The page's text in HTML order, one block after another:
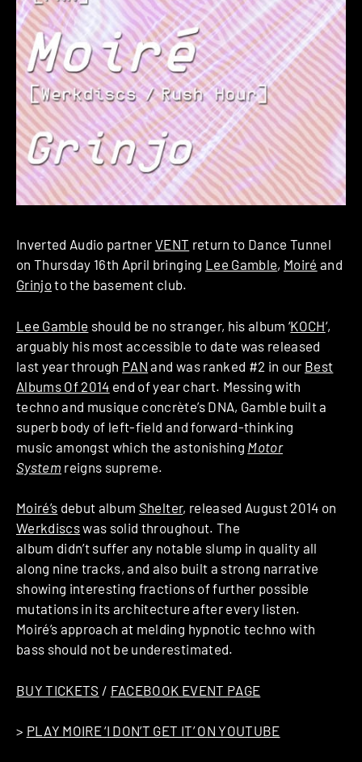
Inverted Audio partner VENT return to Dance Tunnel
on Thursday 16th April bringing Lee Gamble, Moiré and
Grinjoto the basement club.
Lee Gamble should be no stranger, his album ‘KOCH‘,
arguably his most accessible to date was released
last year through PAN and was ranked #2 in our Best
Albums Of 2014 end of year chart. Messing with
techno and musique concrète’s DNA, Gamble built a
superb body of left-field and forward-thinking
music amongst which the astonishing Motor
System reigns supreme.
Moiré’s debut album Shelter, released August 2014 on
Werkdiscswas solid throughout. The
album didn’t suffer any notable slump in quality all
along nine tracks, and also built a strong narrative
showing interesting fractions of further possible
mutations in its architecture after every listen.
Moiré’s approach at melding hypnotic techno with
bass should not be underestimated.
BUY TICKETS / FACEBOOK EVENT PAGE
> PLAY MOIRE ‘I DON’T GET IT’ ON YOUTUBE